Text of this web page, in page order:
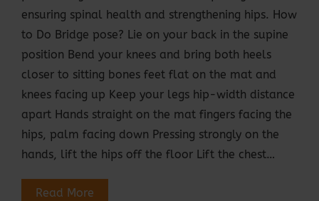
ensuring spinal health and strengthening hips. How
to Do Bridge pose? Lie on your back in the supine
position Bend your knees and bring both heels
closer to sitting bones feet flat on the mat and
knees facing up Keep your legs hip-width distance
apart Hands straight on the mat fingers facing the
hips, palm facing down Pressing strongly on the
hands, lift the hips off the floor Lift the chest…
Read More